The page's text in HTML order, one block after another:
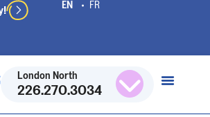
London North
226.270.3034